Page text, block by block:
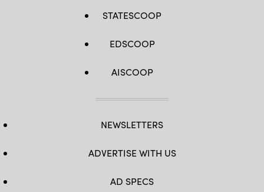
STATESCOOP
EDSCOOP
AISCOOP
NEWSLETTERS
ADVERTISE WITH US
AD SPECS